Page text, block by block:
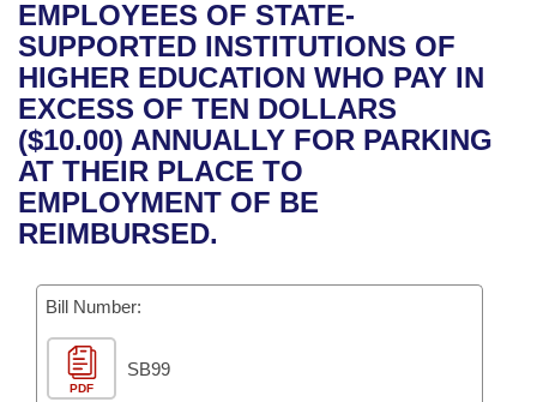
Bills in House Committees
Bills in Senate Committees
Bills in Joint Committees
Meetings Of The Whole/Business Meetings
Recent Activities
Recently Filed
Personalized Bill Tracking
Bills Returned from Committee
House
Senate
House Budget
Senate Budget
House Roll Call
Uncodified Historic Legislation
Governor's Veto List
Search Center
EMPLOYEES OF STATE-
SUPPORTED INSTITUTIONS OF
HIGHER EDUCATION WHO PAY IN
EXCESS OF TEN DOLLARS
($10.00) ANNUALLY FOR PARKING
AT THEIR PLACE TO
EMPLOYMENT OF BE
REIMBURSED.
Bill Number:
PDF
SB99